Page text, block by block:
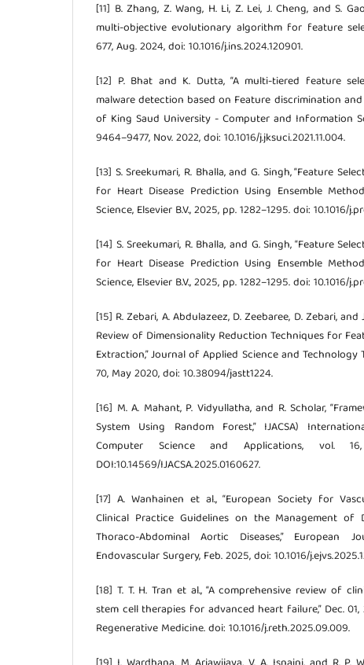
[11] B. Zhang, Z. Wang, H. Li, Z. Lei, J. Cheng, and S.
multi-objective evolutionary algorithm for feature
677, Aug. 2024, doi: 10.1016/j.ins.2024.120901.
[12] P. Bhat and K. Dutta, “A multi-tiered feature
malware detection based on Feature discrimination
of King Saud University - Computer and Information
9464–9477, Nov. 2022, doi: 10.1016/j.jksuci.2021.11.004.
[13] S. Sreekumari, R. Bhalla, and G. Singh, “Feature
for Heart Disease Prediction Using Ensemble
Science, Elsevier B.V., 2025, pp. 1282–1295. doi: 10.1016/
[14] S. Sreekumari, R. Bhalla, and G. Singh, “Feature
for Heart Disease Prediction Using Ensemble
Science, Elsevier B.V., 2025, pp. 1282–1295. doi: 10.1016/
[15] R. Zebari, A. Abdulazeez, D. Zeebaree, D. Zebari, and
Review of Dimensionality Reduction Techniques for
Extraction,” Journal of Applied Science and Technology
70, May 2020, doi: 10.38094/jastt1224.
[16] M. A. Mahant, P. Vidyullatha, and R. Scholar,
System Using Random Forest,” IJACSA)
Computer Science and Applications, vol.
DOI:10.14569/IJACSA.2025.0160627.
[17] A. Wanhainen et al., “European Society for
Clinical Practice Guidelines on the Management of
Thoraco-Abdominal Aortic Diseases,” European
Endovascular Surgery, Feb. 2025, doi: 10.1016/
[18] T. T. H. Tran et al., “A comprehensive review of
stem cell therapies for advanced heart failure,” Dec.
Regenerative Medicine. doi: 10.1016/j.reth.2025.09.009.